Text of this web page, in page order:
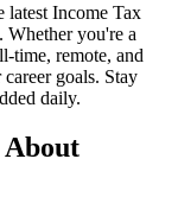
latest Income Tax
Whether you're a
time, remote, and
goals. Stay
daily.
About